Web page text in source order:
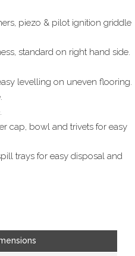
piezo & pilot ignition griddle
standard on right hand side.
levelling on uneven flooring.
cap, bowl and trivets for easy
trays for easy disposal and